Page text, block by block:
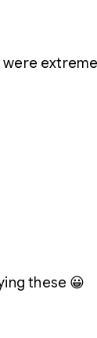
these 😀